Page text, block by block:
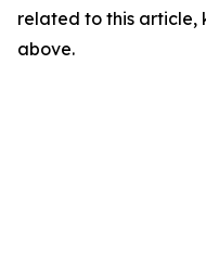
related to this article,
above.